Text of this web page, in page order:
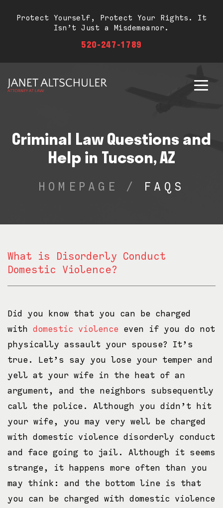
Protect Yourself, Protect Your Rights. It
Isn’t Just a Misdemeanor.
520-247-1789
Criminal Law Questions and
Help in Tucson, AZ
HOMEPAGE / FAQS
What is Disorderly Conduct
Domestic Violence?
Did you know that you can be charged
with domestic violence even if you do not
physically assault your spouse? It’s
true. Let’s say you lose your temper and
yell at your wife in the heat of an
argument, and the neighbors subsequently
call the police. Although you didn’t hit
your wife, you may very well be charged
with domestic violence disorderly conduct
and face going to jail. Although it seems
strange, it happens more often than you
may think: and the bottom line is that
you can be charged with domestic violence